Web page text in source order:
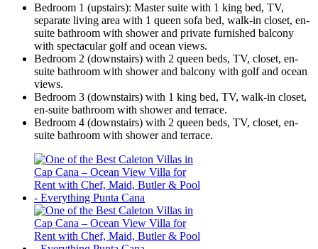
Bedroom 1 (upstairs): Master suite with 1 king bed, TV,
separate living area with 1 queen sofa bed, walk-in closet, en-
suite bathroom with shower and private furnished balcony
with spectacular golf and ocean views.
Bedroom 2 (downstairs) with 2 queen beds, TV, closet, en-
suite bathroom with shower and balcony with golf and ocean
views.
Bedroom 3 (downstairs) with 1 king bed, TV, walk-in closet,
en-suite bathroom with shower and terrace.
Bedroom 4 (downstairs) with 2 queen beds, TV, closet, en-
suite bathroom with shower and terrace.